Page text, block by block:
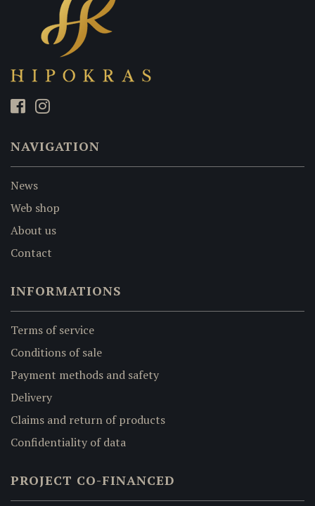
NAVIGATION
News
Web shop
About us
Contact
INFORMATIONS
Terms of service
Conditions of sale
Payment methods and safety
Delivery
Claims and return of products
Confidentiality of data
PROJECT CO-FINANCED